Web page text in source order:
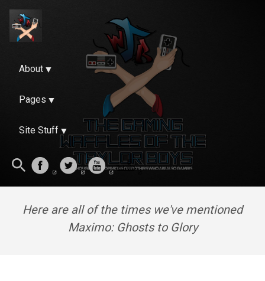
About
Pages
Site Stuff
Here are all of the times we've mentioned
Maximo: Ghosts to Glory